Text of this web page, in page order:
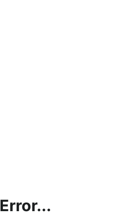
Error...